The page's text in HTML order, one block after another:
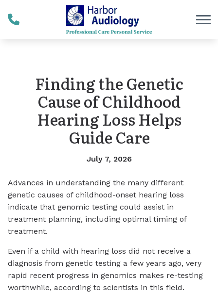
Finding the Genetic
Cause of Childhood
Hearing Loss Helps
Guide Care
July 7, 2026
Advances in understanding the many different
genetic causes of childhood-onset hearing loss
indicate that genomic testing could assist in
treatment planning, including optimal timing of
treatment.
Even if a child with hearing loss did not receive a
diagnosis from genetic testing a few years ago, very
rapid recent progress in genomics makes re-testing
worthwhile, according to scientists in this field.